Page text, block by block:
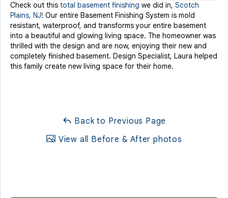
Check out this total basement finishing we did in, Scotch
Plains, NJ! Our entire Basement Finishing System is mold
resistant, waterproof, and transforms your entire basement
into a beautiful and glowing living space. The homeowner was
thrilled with the design and are now, enjoying their new and
completely finished basement. Design Specialist, Laura helped
this family create new living space for their home.
Back to Previous Page
View all Before & After photos